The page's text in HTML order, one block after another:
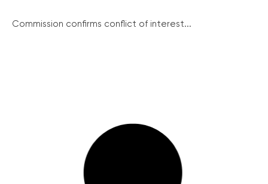
Commission confirms conflict of interest...